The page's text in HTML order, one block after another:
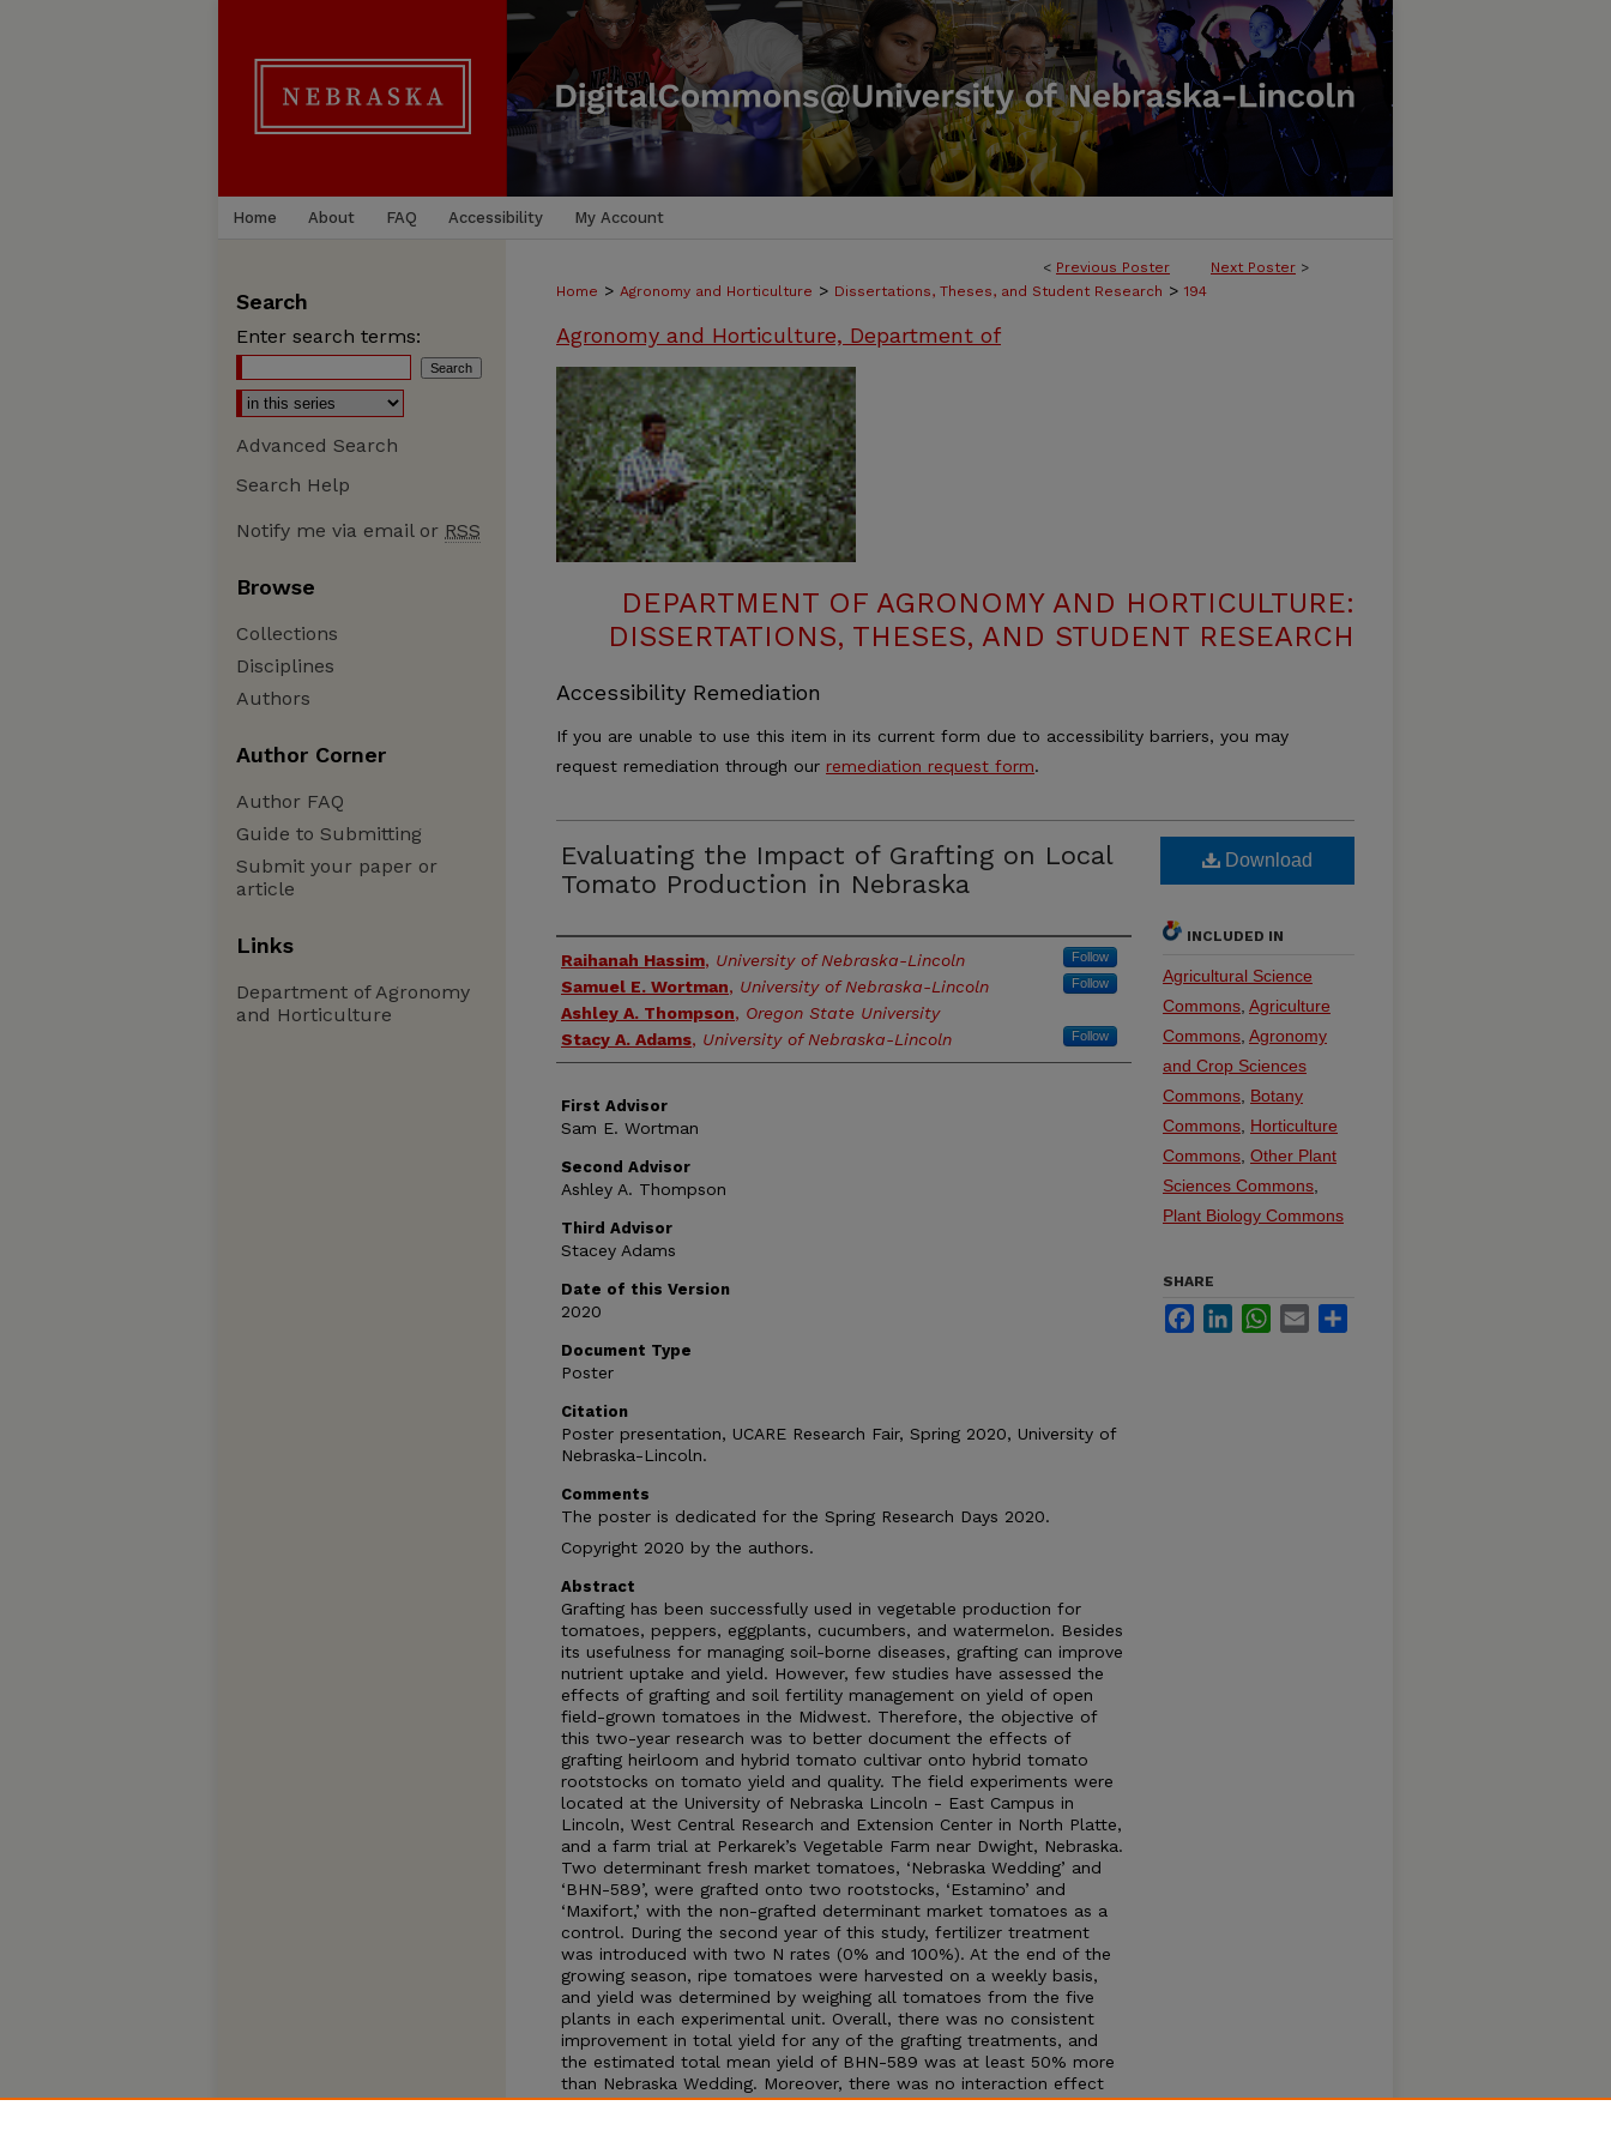
Home About FAQ Accessibility My Account
< Previous Poster Next Poster >
Home > Agronomy and Horticulture > Dissertations, Theses, and Student Research > 194
Agronomy and Horticulture, Department of
DEPARTMENT OF AGRONOMY AND HORTICULTURE:
DISSERTATIONS, THESES, AND STUDENT RESEARCH
Accessibility Remediation
If you are unable to use this item in its current form due to accessibility barriers, you may
request remediation through our remediation request form.
Evaluating the Impact of Grafting on Local
Tomato Production in Nebraska
Authors
Raihanah Hassim, University of Nebraska-Lincoln Follow
Samuel E. Wortman, University of Nebraska-Lincoln Follow
Ashley A. Thompson, Oregon State University
Stacy A. Adams, University of Nebraska-Lincoln Follow
First Advisor
Sam E. Wortman
Second Advisor
Ashley A. Thompson
Third Advisor
Stacey Adams
Date of this Version
2020
Document Type
Poster
Citation
Poster presentation, UCARE Research Fair, Spring 2020, University of
Nebraska-Lincoln.
Comments
The poster is dedicated for the Spring Research Days 2020.
Copyright 2020 by the authors.
Abstract
Grafting has been successfully used in vegetable production for
tomatoes, peppers, eggplants, cucumbers, and watermelon. Besides
its usefulness for managing soil-borne diseases, grafting can improve
nutrient uptake and yield. However, few studies have assessed the
effects of grafting and soil fertility management on yield of open
field-grown tomatoes in the Midwest. Therefore, the objective of
this two-year research was to better document the effects of
grafting heirloom and hybrid tomato cultivar onto hybrid tomato
rootstocks on tomato yield and quality. The field experiments were
located at the University of Nebraska Lincoln - East Campus in
Lincoln, West Central Research and Extension Center in North Platte,
and a farm trial at Perkarek’s Vegetable Farm near Dwight, Nebraska.
Two determinant fresh market tomatoes, ‘Nebraska Wedding’ and
‘BHN-589’, were grafted onto two rootstocks, ‘Estamino’ and
‘Maxifort,’ with the non-grafted determinant market tomatoes as a
control. During the second year of this study, fertilizer treatment
was introduced with two N rates (0% and 100%). At the end of the
growing season, ripe tomatoes were harvested on a weekly basis,
and yield was determined by weighing all tomatoes from the five
plants in each experimental unit. Overall, there was no consistent
improvement in total yield for any of the grafting treatments, and
the estimated total mean yield of BHN-589 was at least 50% more
than Nebraska Wedding. Moreover, there was no interaction effect
between grafting and fertilizing treatment within each location.
Download
INCLUDED IN
Agricultural Science
Commons, Agriculture
Commons, Agronomy
and Crop Sciences
Commons, Botany
Commons, Horticulture
Commons, Other Plant
Sciences Commons,
Plant Biology Commons
SHARE
FacebookLinkedInWhatsApp
Email
Search
Enter search terms:
Advanced Search
Search Help
Notify me via email or RSS
Browse
Collections
Disciplines
Authors
Author Corner
Author FAQ
Guide to Submitting
Submit your paper or
article
Links
Department of Agronomy
and Horticulture